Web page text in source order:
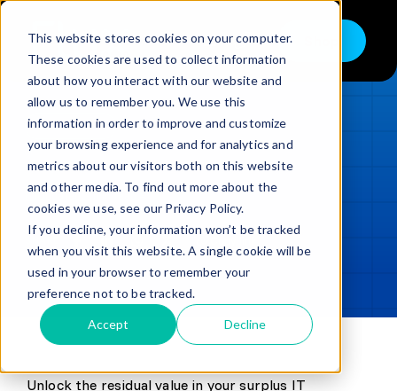
This website stores cookies on your computer.
These cookies are used to collect information
about how you interact with our website and
allow us to remember you. We use this
information in order to improve and customize
your browsing experience and for analytics and
metrics about our visitors both on this website
and other media. To find out more about the
cookies we use, see our Privacy Policy.
If you decline, your information won’t be tracked
when you visit this website. A single cookie will be
used in your browser to remember your
preference not to be tracked.
Accept Decline
Skip
content
Toggle
Navigation
Buy
Sell
Trade in – Trade up
Services
Discover
Contact
LOADING...
Updated min read
SHARE
Unlock the residual value in your surplus IT